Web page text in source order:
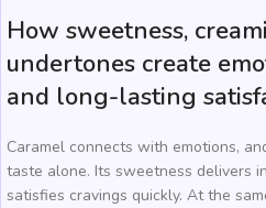
How sweetness,
undertones create
and long-lasting
Caramel connects with emotions,
taste alone. Its sweetness delivers
satisfies cravings quickly. At the